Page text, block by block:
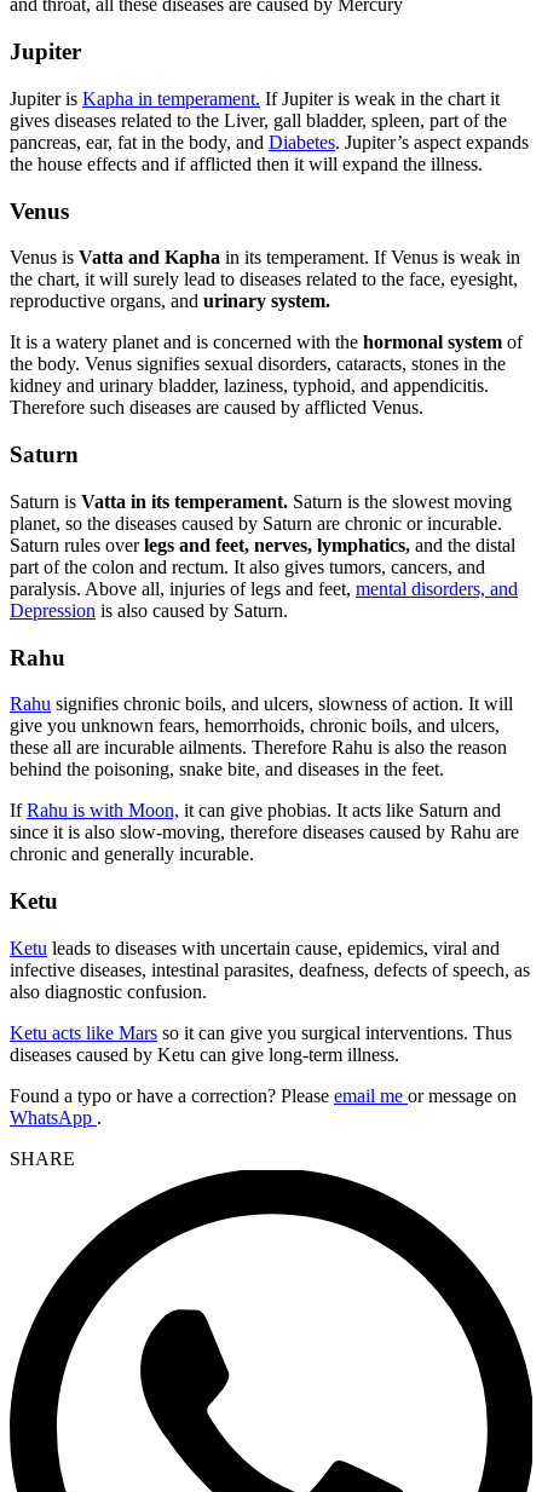
and throat, all these diseases are caused by Mercury
Jupiter
Jupiter is Kapha in temperament. If Jupiter is weak in the chart it
gives diseases related to the Liver, gall bladder, spleen, part of the
pancreas, ear, fat in the body, and Diabetes. Jupiter’s aspect expands
the house effects and if afflicted then it will expand the illness.
Venus
Venus is Vatta and Kapha in its temperament. If Venus is weak in
the chart, it will surely lead to diseases related to the face, eyesight,
reproductive organs, and urinary system.
It is a watery planet and is concerned with the hormonal system of
the body. Venus signifies sexual disorders, cataracts, stones in the
kidney and urinary bladder, laziness, typhoid, and appendicitis.
Therefore such diseases are caused by afflicted Venus.
Saturn
Saturn is Vatta in its temperament. Saturn is the slowest moving
planet, so the diseases caused by Saturn are chronic or incurable.
Saturn rules overlegs and feet, nerves, lymphatics, and the distal
part of the colon and rectum. It also gives tumors, cancers, and
paralysis. Above all, injuries of legs and feet, mental disorders, and
Depression is also caused by Saturn.
Rahu
Rahu signifies chronic boils, and ulcers, slowness of action. It will
give you unknown fears, hemorrhoids, chronic boils, and ulcers,
these all are incurable ailments. Therefore Rahu is also the reason
behind the poisoning, snake bite, and diseases in the feet.
IfRahu is with Moon, it can give phobias. It acts like Saturn and
since it is also slow-moving, therefore diseases caused by Rahu are
chronic and generally incurable.
Ketu
Ketu leads to diseases with uncertain cause, epidemics, viral and
infective diseases, intestinal parasites, deafness, defects of speech, as
also diagnostic confusion.
Ketu acts like Mars so it can give you surgical interventions. Thus
diseases caused by Ketu can give long-term illness.
Found a typo or have a correction? Please email me or message on
WhatsApp .
SHARE